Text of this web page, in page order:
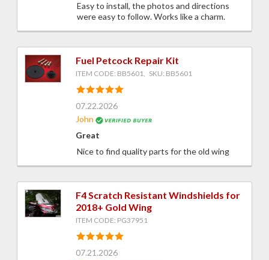
Easy to install, the photos and directions
were easy to follow. Works like a charm.
Fuel Petcock Repair Kit
ITEM CODE: BB5601, SKU: BB5601
07.22.2026
John
Great
Nice to find quality parts for the old wing
F4 Scratch Resistant Windshields for
2018+ Gold Wing
ITEM CODE: PG37951
07.21.2026